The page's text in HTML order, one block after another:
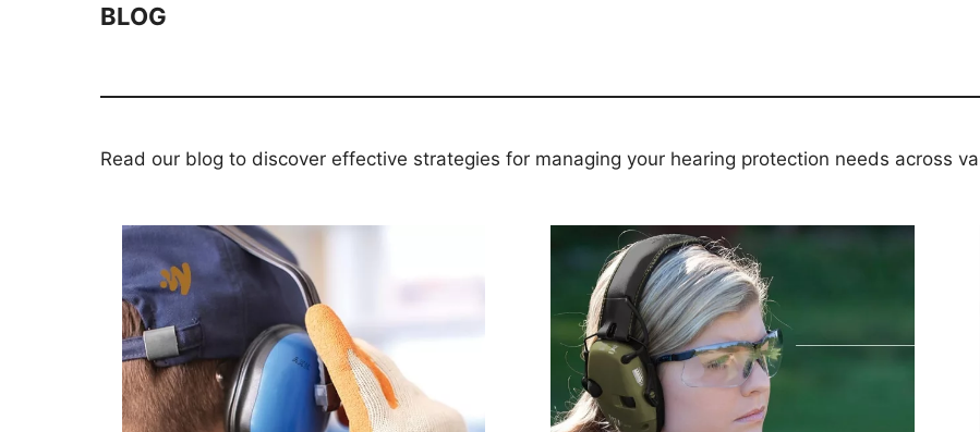
BLOG
Read our blog to discover effective strategies for managing your hearing protection needs across